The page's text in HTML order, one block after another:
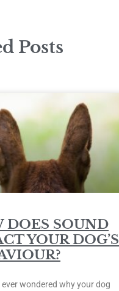
Posts
DOES SOUND
YOUR DOG’S
ever wondered why your dog